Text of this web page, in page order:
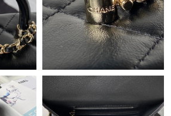
on Aug 06, 2026 at 8:07 PM.
on Jun 14, 2026 at 2:21 PM.
on May 25, 2026 at 4:25 PM.